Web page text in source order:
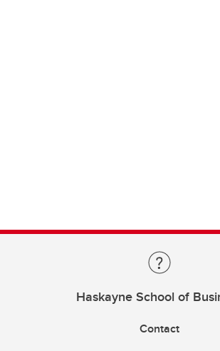
Haskayne School of
Contact